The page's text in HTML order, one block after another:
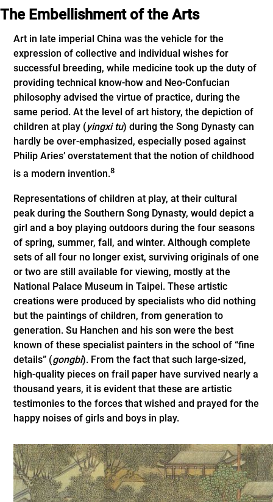
The Embellishment of the Arts
Art in late imperial China was the vehicle for the
expression of collective and individual wishes for
successful breeding, while medicine took up the duty of
providing technical know-how and Neo-Confucian
philosophy advised the virtue of practice, during the
same period. At the level of art history, the depiction of
children at play (yingxi tu) during the Song Dynasty can
hardly be over-emphasized, especially posed against
Philip Aries’ overstatement that the notion of childhood
is a modern invention.8
Representations of children at play, at their cultural
peak during the Southern Song Dynasty, would depict a
girl and a boy playing outdoors during the four seasons
of spring, summer, fall, and winter. Although complete
sets of all four no longer exist, surviving originals of one
or two are still available for viewing, mostly at the
National Palace Museum in Taipei. These artistic
creations were produced by specialists who did nothing
but the paintings of children, from generation to
generation. Su Hanchen and his son were the best
known of these specialist painters in the school of “fine
details” (gongbi). From the fact that such large-sized,
high-quality pieces on frail paper have survived nearly a
thousand years, it is evident that these are artistic
testimonies to the forces that wished and prayed for the
happy noises of girls and boys in play.